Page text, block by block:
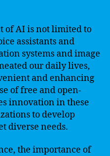
of AI is not limited to
assistants and
systems and image
our daily lives,
and enhancing
of free and open-
innovation in these
to develop
diverse needs.
the importance of